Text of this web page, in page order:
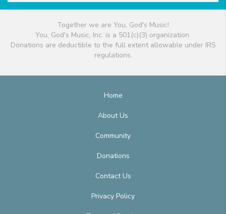
Together we are You, God's Music!
You, God's Music, Inc. is a 501(c)(3) organization.
Donations are deductible to the full extent allowable under IRS
regulations.
Home
About Us
Community
Donations
Contact Us
Privacy Policy